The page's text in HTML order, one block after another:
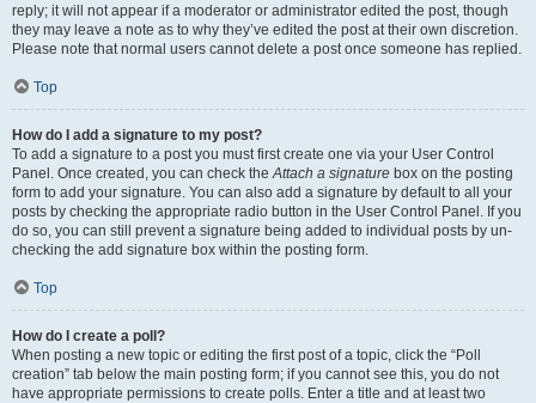
reply; it will not appear if a moderator or administrator edited the post, though
they may leave a note as to why they’ve edited the post at their own discretion.
Please note that normal users cannot delete a post once someone has replied.
Top
How do I add a signature to my post?
To add a signature to a post you must first create one via your User Control
Panel. Once created, you can check theAttach a signature box on the posting
form to add your signature. You can also add a signature by default to all your
posts by checking the appropriate radio button in the User Control Panel. If you
do so, you can still prevent a signature being added to individual posts by un-
checking the add signature box within the posting form.
Top
How do I create a poll?
When posting a new topic or editing the first post of a topic, click the “Poll
creation” tab below the main posting form; if you cannot see this, you do not
have appropriate permissions to create polls. Enter a title and at least two